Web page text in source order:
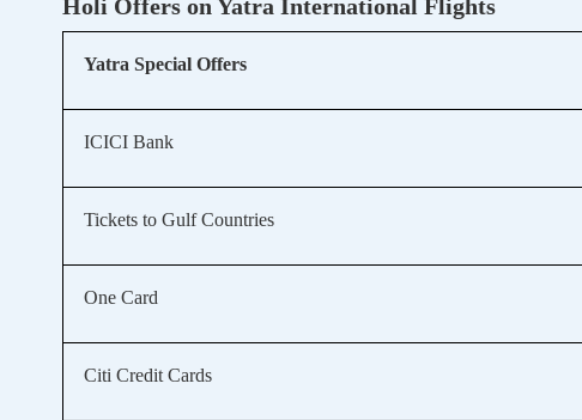
Holi Offers on Yatra International Flights
Yatra Special Offers
ICICI Bank
Tickets to Gulf Countries
One Card
Citi Credit Cards